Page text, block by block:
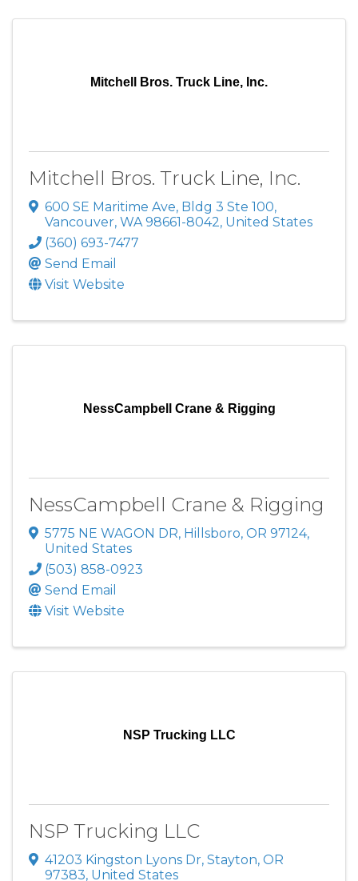
Mitchell Bros. Truck Line, Inc.
Mitchell Bros. Truck Line, Inc.
600 SE Maritime Ave, Bldg 3 Ste 100,
Vancouver, WA98661-8042, United States
(360) 693-7477
Send Email
Visit Website
NessCampbell Crane & Rigging
NessCampbell Crane & Rigging
5775 NE WAGON DR, Hillsboro, OR 97124,
United States
(503) 858-0923
Send Email
Visit Website
NSP Trucking LLC
NSP Trucking LLC
41203 Kingston Lyons Dr, Stayton, OR
97383, United States